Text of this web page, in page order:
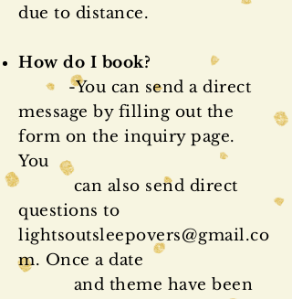
due to distance.
How do I book?
-You can send a direct
message by filling out the
form on the inquiry page.
You
can also send direct
questions to
lightsoutsleepovers@gmail.co
m. Once a date
and theme have been